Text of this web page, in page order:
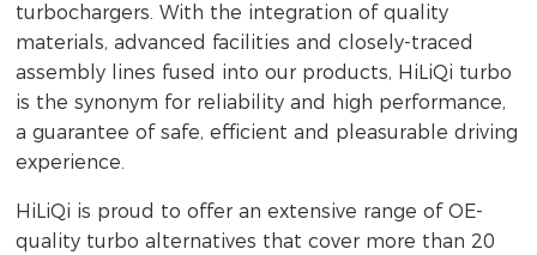
turbochargers. With the integration of quality
materials, advanced facilities and closely-traced
assembly lines fused into our products, HiLiQi turbo
is the synonym for reliability and high performance,
a guarantee of safe, efficient and pleasurable driving
experience.
HiLiQi is proud to offer an extensive range of OE-
quality turbo alternatives that cover more than 20